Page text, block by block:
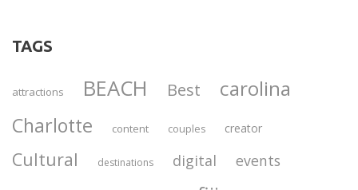
TAGS
attractions BEACH Best carolina
Charlotte content couples creator
Cultural destinations digital events